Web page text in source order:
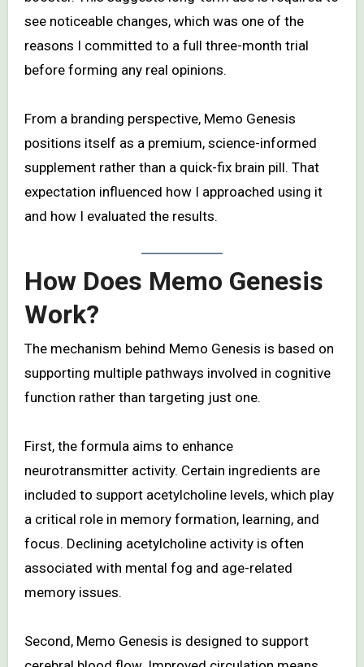
see noticeable changes, which was one of the
reasons I committed to a full three-month trial
before forming any real opinions.
From a branding perspective, Memo Genesis
positions itself as a premium, science-informed
supplement rather than a quick-fix brain pill. That
expectation influenced how I approached using it
and how I evaluated the results.
How Does Memo Genesis
Work?
The mechanism behind Memo Genesis is based on
supporting multiple pathways involved in cognitive
function rather than targeting just one.
First, the formula aims to enhance
neurotransmitter activity. Certain ingredients are
included to support acetylcholine levels, which play
a critical role in memory formation, learning, and
focus. Declining acetylcholine activity is often
associated with mental fog and age-related
memory issues.
Second, Memo Genesis is designed to support